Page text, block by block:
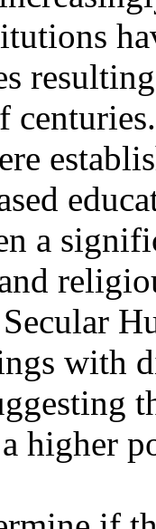
a
with
higher